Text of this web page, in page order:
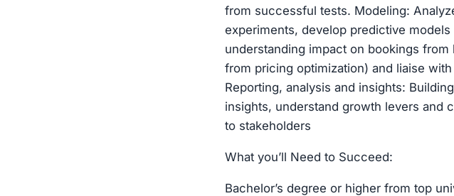
from successful tests. Modeling:
experiments, develop predictive
understanding impact on bookings
from pricing optimization) and liaise
Reporting, analysis and insights:
insights, understand growth levers and
to stakeholders
What you’ll Need to Succeed:
Bachelor’s degree or higher from top